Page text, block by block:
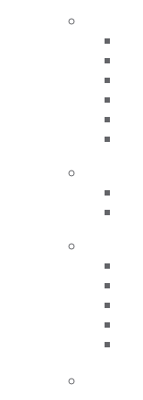
VIEW
Before you begin,
Your
The course
CE program
Course title
Number of
Type of course
Subject code(s)
Letter of
provider
accessible from